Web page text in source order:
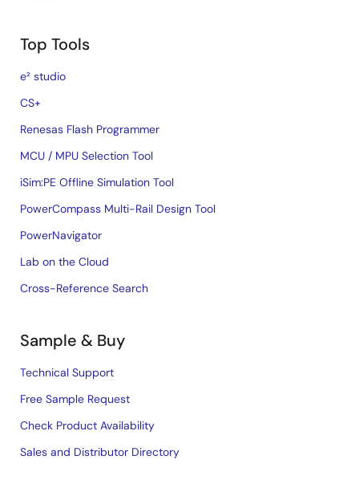
Top Tools
e² studio
CS+
Renesas Flash Programmer
MCU / MPU Selection Tool
iSim:PE Offline Simulation Tool
PowerCompass Multi-Rail Design Tool
PowerNavigator
Lab on the Cloud
Cross-Reference Search
Sample & Buy
Technical Support
Free Sample Request
Check Product Availability
Sales and Distributor Directory